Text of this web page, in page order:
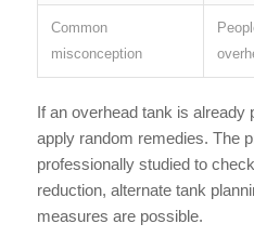
Common
misconception
If an overhead tank is already
apply random remedies. The
professionally studied to
reduction, alternate tank
measures are possible.